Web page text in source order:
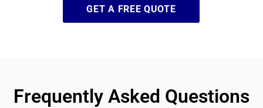
GET A FREE QUOTE
Frequently Asked Questions